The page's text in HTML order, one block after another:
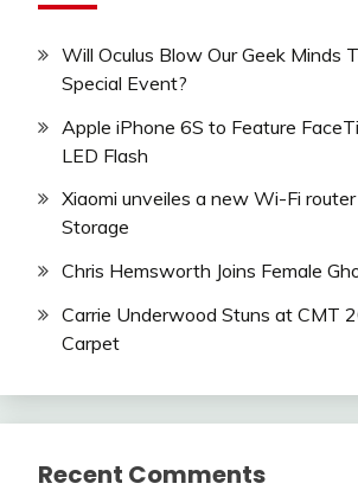
Will Oculus Blow Our Geek Minds
Special Event?
Apple iPhone 6S to Feature
LED Flash
Xiaomi unveiles a new Wi-Fi
Storage
Chris Hemsworth Joins Female
Carrie Underwood Stuns at CMT
Carpet
Recent Comments